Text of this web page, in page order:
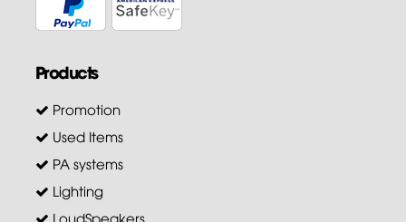
Products
Promotion
Used Items
PA systems
Lighting
LoudSpeakers